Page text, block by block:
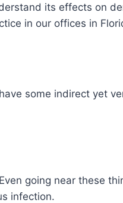
its effects on
in our offices in
some indirect yet
going near these
infection.